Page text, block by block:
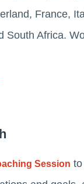
France,
South Africa.
Session